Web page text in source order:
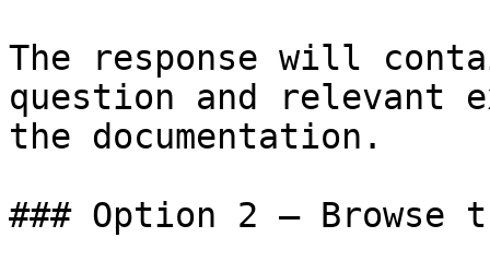
The response will
question and relevant
the documentation.
### Option 2 — Browse